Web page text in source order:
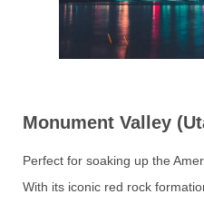
Monument Valley
Perfect for soaking up the
With its iconic red rock